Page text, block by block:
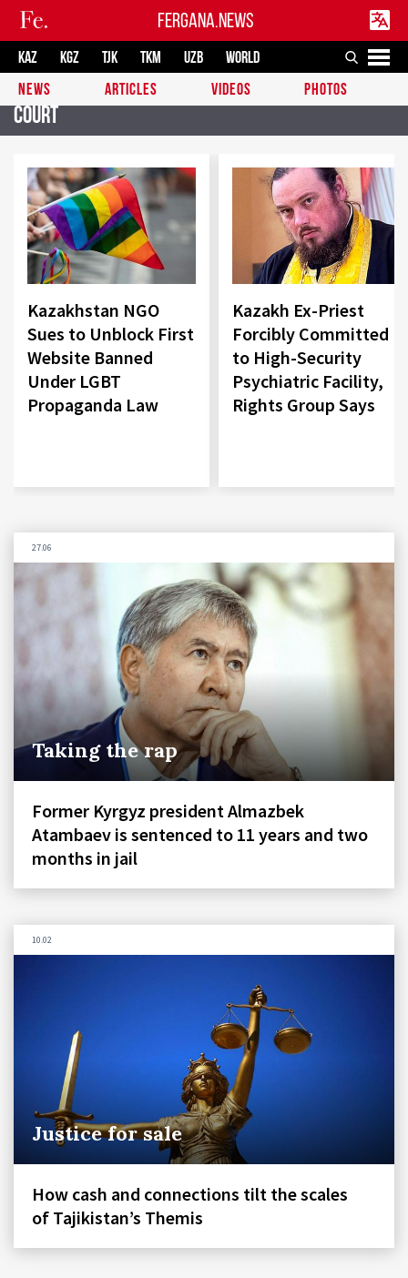
FERGANA.NEWS
KAZ KGZ TJK TKM UZB
WORLD
NEWS
ARTICLES VIDEOS PHOTOS
Court
Kazakhstan NGO
Sues to Unblock First
Website Banned
Under LGBT
Propaganda Law
Kazakh Ex-Priest
Forcibly Committed
to High-Security
Psychiatric Facility,
Rights Group Says
27.06
Taking the rap
Former Kyrgyz president Almazbek
Atambaev is sentenced to 11 years and two
months in jail
10.02
Justice for sale
How cash and connections tilt the scales
of Tajikistan’s Themis